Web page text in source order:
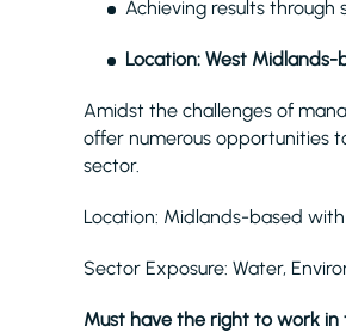
Achieving results through
Location: West Midlands-
Amidst the challenges of
offer numerous opportunities
sector.
Location: Midlands-based
Sector Exposure: Water,
Must have the right to work in